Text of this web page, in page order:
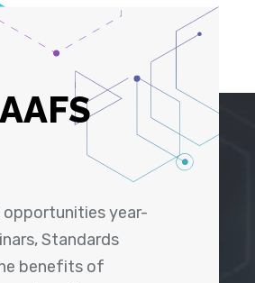
year-
Standards
benefits of